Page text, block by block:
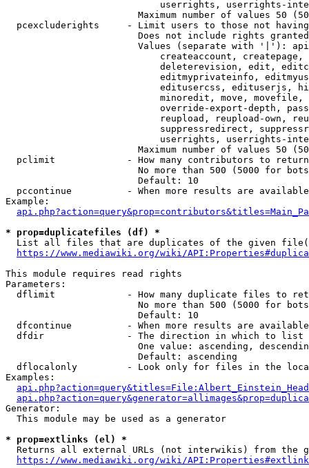
userrights, userrights-
Maximum number of values 50
pcexcluderights     - Limit users to those not
Does not include rights
Values (separate with '|'):
createaccount,
deleterevision, edit,
editmyprivateinfo,
editusercss, edituserjs,
minoredit, move,
override-export-depth,
reupload, reupload-own,
suppressredirect,
userrights, userrights-
Maximum number of values 50
  pclimit             - How many contributors to return
No more than 500 (5000 for
                        Default: 10
pccontinue          - When more results are
Example:
* prop=duplicatefiles (df) *
List all files that are duplicates of the given
https://www.mediawiki.org/wiki/
This module requires read rights
Parameters:
dflimit             - How many duplicate files to
No more than 500 (5000 for
                        Default: 10
dfcontinue          - When more results are
  dfdir               - The direction in which to list
One value: ascending,
                        Default: ascending
dflocalonly         - Look only for files in the
Examples:
Generator:
  This module may be used as a generator
* prop=extlinks (el) *
Returns all external URLs (not interwikis) from the
https://www.mediawiki.org/wiki/